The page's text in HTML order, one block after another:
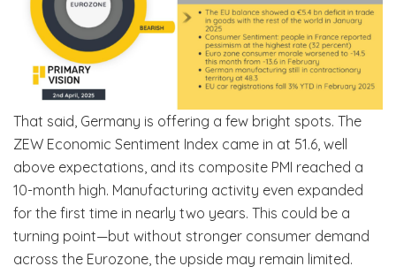
That said, Germany is offering a few bright spots. The
ZEW Economic Sentiment Index came in at 51.6, well
above expectations, and its composite PMI reached a
10-month high. Manufacturing activity even expanded
for the first time in nearly two years. This could be a
turning point—but without stronger consumer demand
across the Eurozone, the upside may remain limited.